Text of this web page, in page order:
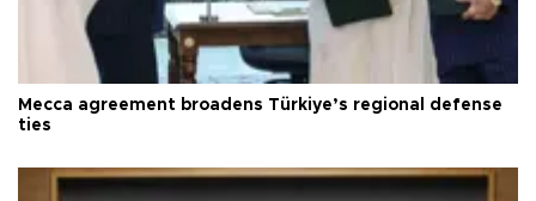
Mecca agreement broadens Türkiye’s regional defense
ties